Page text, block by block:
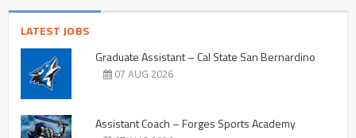
LATEST JOBS
Graduate Assistant – Cal State San Bernardino
07 AUG 2026
Assistant Coach – Forges Sports Academy